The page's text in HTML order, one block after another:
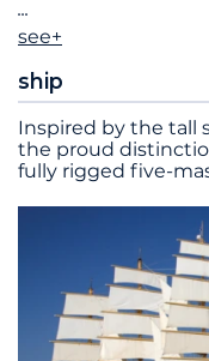
see+
ship
Inspired by the tall
the proud
fully rigged five-